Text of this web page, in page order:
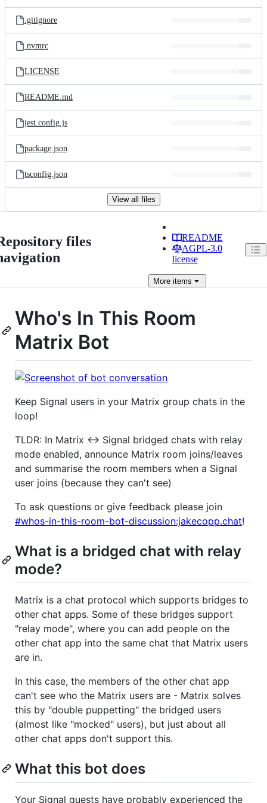
.gitignore
.nvmrc
LICENSE
README.md
jest.config.js
package.json
tsconfig.json
View all files
files
README
AGPL-3.0
license
Moreitems
Who's In This Room
Matrix Bot
Keep Signal users in your Matrix group chats in the
loop!
TLDR: In Matrix <-> Signal bridged chats with relay
mode enabled, announce Matrix room joins/leaves
and summarise the room members when a Signal
user joins (because they can't see)
To ask questions or give feedback please join
#whos-in-this-room-bot-discussion:jakecopp.chat!
What is a bridged chat with relay
mode?
Matrix is a chat protocol which supports bridges to
other chat apps. Some of these bridges support
"relay mode", where you can add people on the
other chat app into the same chat that Matrix users
are in.
In this case, the members of the other chat app
can't see who the Matrix users are - Matrix solves
this by "double puppetting" the bridged users
(almost like "mocked" users), but just about all
other chat apps don't support this.
What this bot does
Your Signal guests have probably experienced the